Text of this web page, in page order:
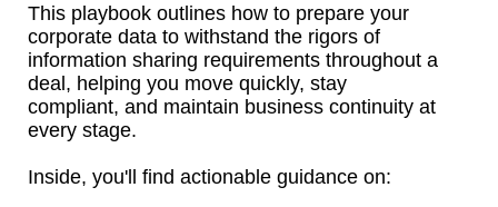
This playbook outlines how to prepare your
corporate data to withstand the rigors of
information sharing requirements throughout a
deal, helping you move quickly, stay
compliant, and maintain business continuity at
every stage.
Inside, you'll find actionable guidance on: